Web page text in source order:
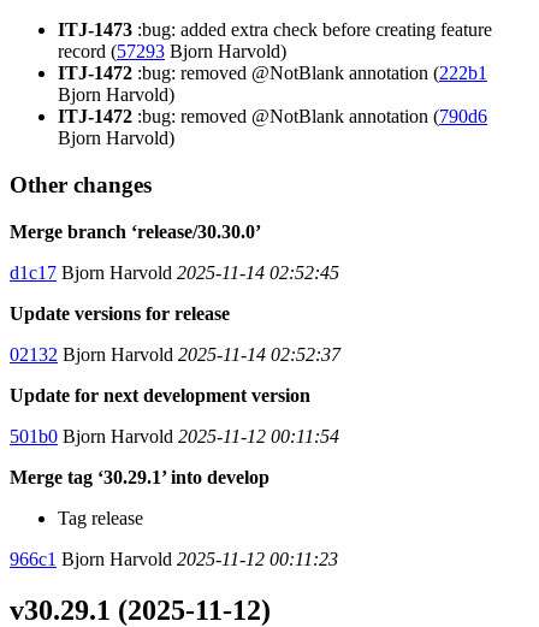
ITJ-1473 :bug: added extra check before creating feature
record (57293 Bjorn Harvold)
ITJ-1472 :bug: removed @NotBlank annotation (222b1
Bjorn Harvold)
ITJ-1472 :bug: removed @NotBlank annotation (790d6
Bjorn Harvold)
Other changes
Merge branch ‘release/30.30.0’
d1c17 Bjorn Harvold 2025-11-14 02:52:45
Update versions for release
02132 Bjorn Harvold 2025-11-14 02:52:37
Update for next development version
501b0 Bjorn Harvold 2025-11-12 00:11:54
Merge tag ‘30.29.1’ into develop
Tag release
966c1 Bjorn Harvold 2025-11-12 00:11:23
v30.29.1 (2025-11-12)